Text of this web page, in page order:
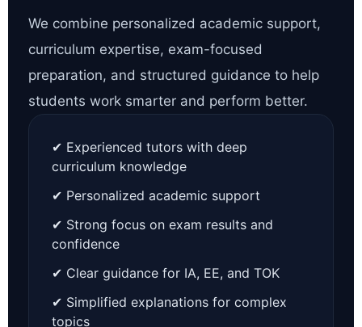
We combine personalized academic support,
curriculum expertise, exam-focused
preparation, and structured guidance to help
students work smarter and perform better.
✔ Experienced tutors with deep
curriculum knowledge
✔ Personalized academic support
✔ Strong focus on exam results and
confidence
✔ Clear guidance for IA, EE, and TOK
✔ Simplified explanations for complex
topics